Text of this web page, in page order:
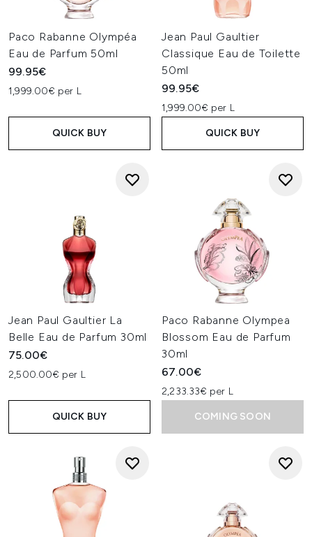
Paco Rabanne Olympéa
Eau de Parfum 50ml
99.95€
1,999.00€ per L
QUICK BUY
Jean Paul Gaultier
Classique Eau de Toilette
50ml
99.95€
1,999.00€ per L
QUICK BUY
Jean Paul Gaultier La
Belle Eau de Parfum 30ml
75.00€
2,500.00€ per L
QUICK BUY
Paco Rabanne Olympea
Blossom Eau de Parfum
30ml
67.00€
2,233.33€ per L
COMING SOON